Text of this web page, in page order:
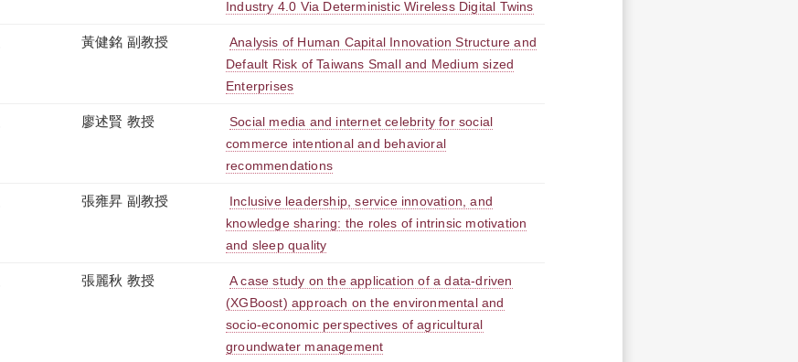
Industry 4.0 Via Deterministic Wireless Digital Twins
黃健銘 副教授
Analysis of Human Capital Innovation Structure and
Default Risk of Taiwans Small and Medium sized
Enterprises
廖述賢 教授
Social media and internet celebrity for social
commerce intentional and behavioral
recommendations
張雍昇 副教授
Inclusive leadership, service innovation, and
knowledge sharing: the roles of intrinsic motivation
and sleep quality
張麗秋 教授
A case study on the application of a data-driven
(XGBoost) approach on the environmental and
socio-economic perspectives of agricultural
groundwater management